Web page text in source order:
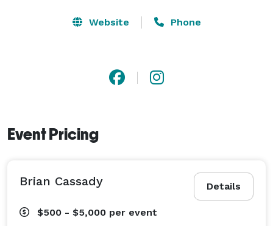
Website Phone
Event Pricing
Details
Brian Cassady
$500 - $5,000 per event